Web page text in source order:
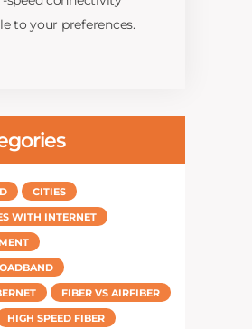
to your preferences.
CITIES
WITH INTERNET
FIBER VS AIRFIBER
HIGH SPEED FIBER